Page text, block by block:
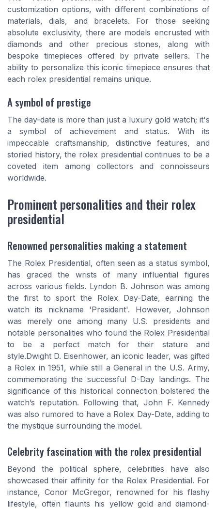
customization options, with different combinations of
materials, dials, and bracelets. For those seeking
absolute exclusivity, there are models encrusted with
diamonds and other precious stones, along with
bespoke timepieces offered by private sellers. The
ability to personalize this iconic timepiece ensures that
each rolex presidential remains unique.
A symbol of prestige
Theday-date is more than just a luxury gold watch; it's
a symbol of achievement and status. With its
impeccable craftsmanship, distinctive features, and
storied history, the rolex presidential continues to be a
coveted item among collectors and connoisseurs
worldwide.
Prominent personalities and their rolex
presidential
Renowned personalities making a statement
The Rolex Presidential, often seen as a status symbol,
has graced the wrists of many influential figures
across various fields. Lyndon B. Johnson was among
the first to sport the Rolex Day-Date, earning the
watch its nickname 'President'. However, Johnson
was merely one among many U.S. presidents and
notable personalities who found the Rolex Presidential
to be a perfect match for their stature and
style.Dwight D. Eisenhower, an iconic leader, was gifted
a Rolex in 1951, while still a General in the U.S. Army,
commemorating the successful D-Day landings. The
significance of this historical connection bolstered the
watch’s reputation. Following that, John F. Kennedy
was also rumored to have a Rolex Day-Date, adding to
the mystique surrounding the model.
Celebrity fascination with the rolex presidential
Beyond the political sphere, celebrities have also
showcased their affinity for the Rolex Presidential. For
instance, Conor McGregor, renowned for his flashy
lifestyle, often flaunts his yellow gold and diamond-